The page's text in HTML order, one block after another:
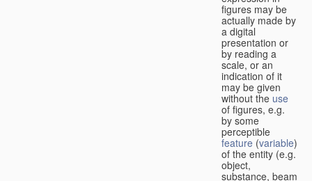
figures may be
actually made by
a digital
presentation or
by reading a
scale, or an
indication of it
may be given
without the use
of figures, e.g.
by some
perceptible
feature (variable)
of the entity (e.g.
object,
substance, beam